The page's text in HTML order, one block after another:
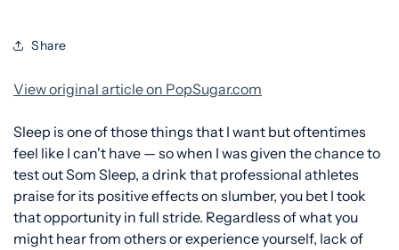
Share
View original article on PopSugar.com
Sleep is one of those things that I want but oftentimes
feel like I can't have — so when I was given the chance to
test out Som Sleep, a drink that professional athletes
praise for its positive effects on slumber, you bet I took
that opportunity in full stride. Regardless of what you
might hear from others or experience yourself, lack of